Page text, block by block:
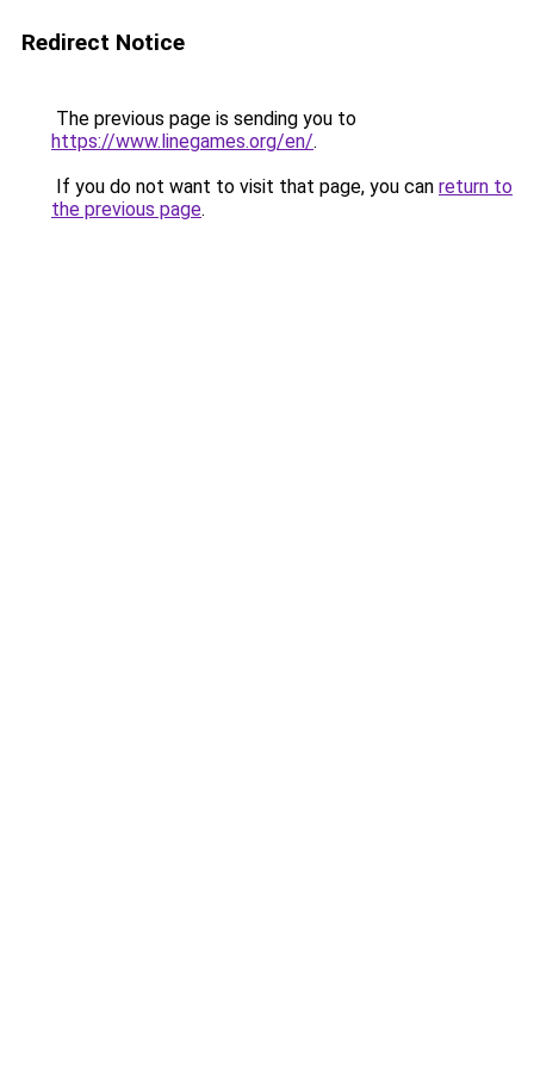
Redirect Notice
The previous page is sending you to
https://www.linegames.org/en/.
If you do not want to visit that page, you can return to
the previous page.